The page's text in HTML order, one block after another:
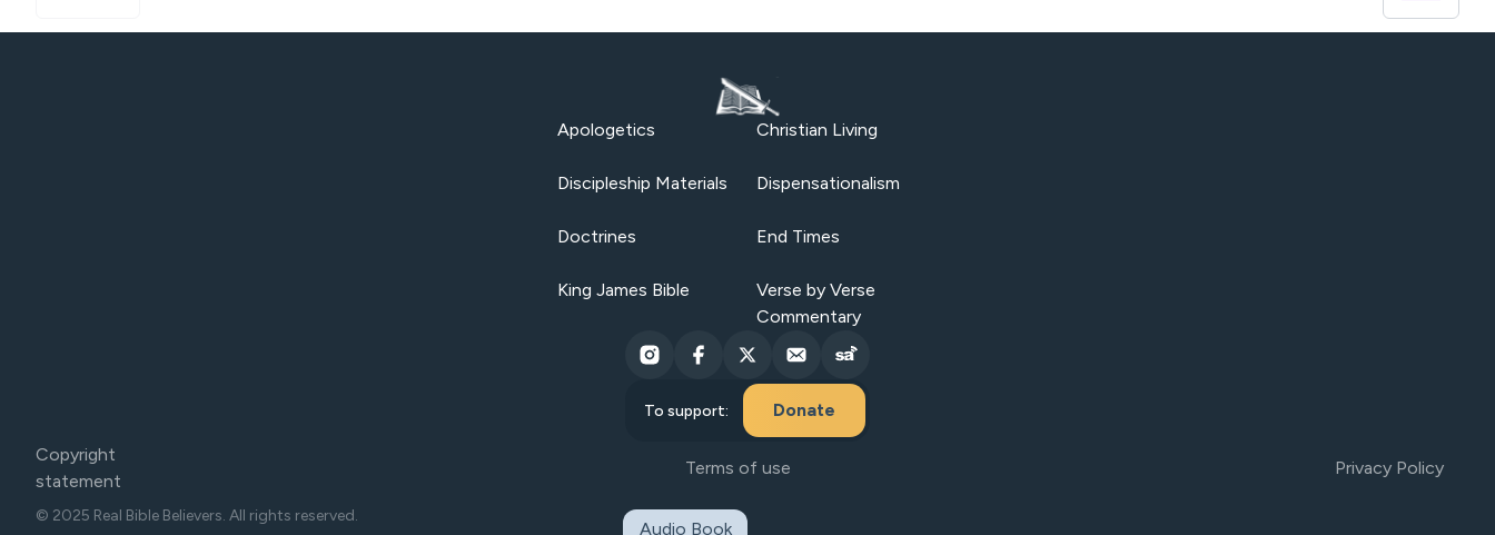
Apologetics Christian Living
Discipleship Materials Dispensationalism
Doctrines End Times
King James Bible
Verse by Verse
Commentary
To support: Donate
Copyright
statement
Terms of use Privacy Policy
© 2025 Real Bible Believers. All rights reserved.
Audio Book